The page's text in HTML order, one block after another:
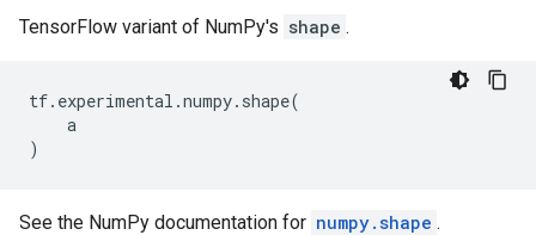
TensorFlow variant of NumPy's shape .
tf. experimental .numpy. shape(
a
)
See the NumPy documentation for numpy.shape .